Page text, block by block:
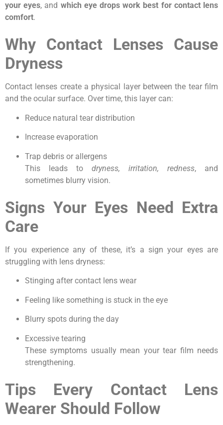
your eyes, and which eye drops work best for contact lens
comfort.
Why Contact Lenses Cause
Dryness
Contact lenses create a physical layer between the tear film
and the ocular surface. Over time, this layer can:
Reduce natural tear distribution
Increase evaporation
Trap debris or allergens
This leads to dryness, irritation, redness, and
sometimes blurry vision.
Signs Your Eyes Need Extra
Care
If you experience any of these, it’s a sign your eyes are
struggling with lens dryness:
Stinging after contact lens wear
Feeling like something is stuck in the eye
Blurry spots during the day
Excessive tearing
These symptoms usually mean your tear film needs
strengthening.
Tips Every Contact Lens
Wearer Should Follow